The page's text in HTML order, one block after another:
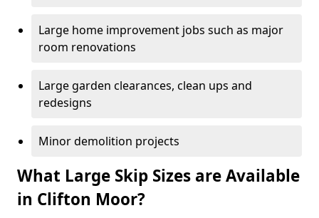
Large home improvement jobs such as major
room renovations
Large garden clearances, clean ups and
redesigns
Minor demolition projects
What Large Skip Sizes are Available
in Clifton Moor?